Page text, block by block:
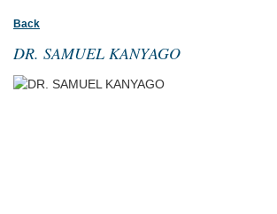
Back
DR. SAMUEL KANYAGO